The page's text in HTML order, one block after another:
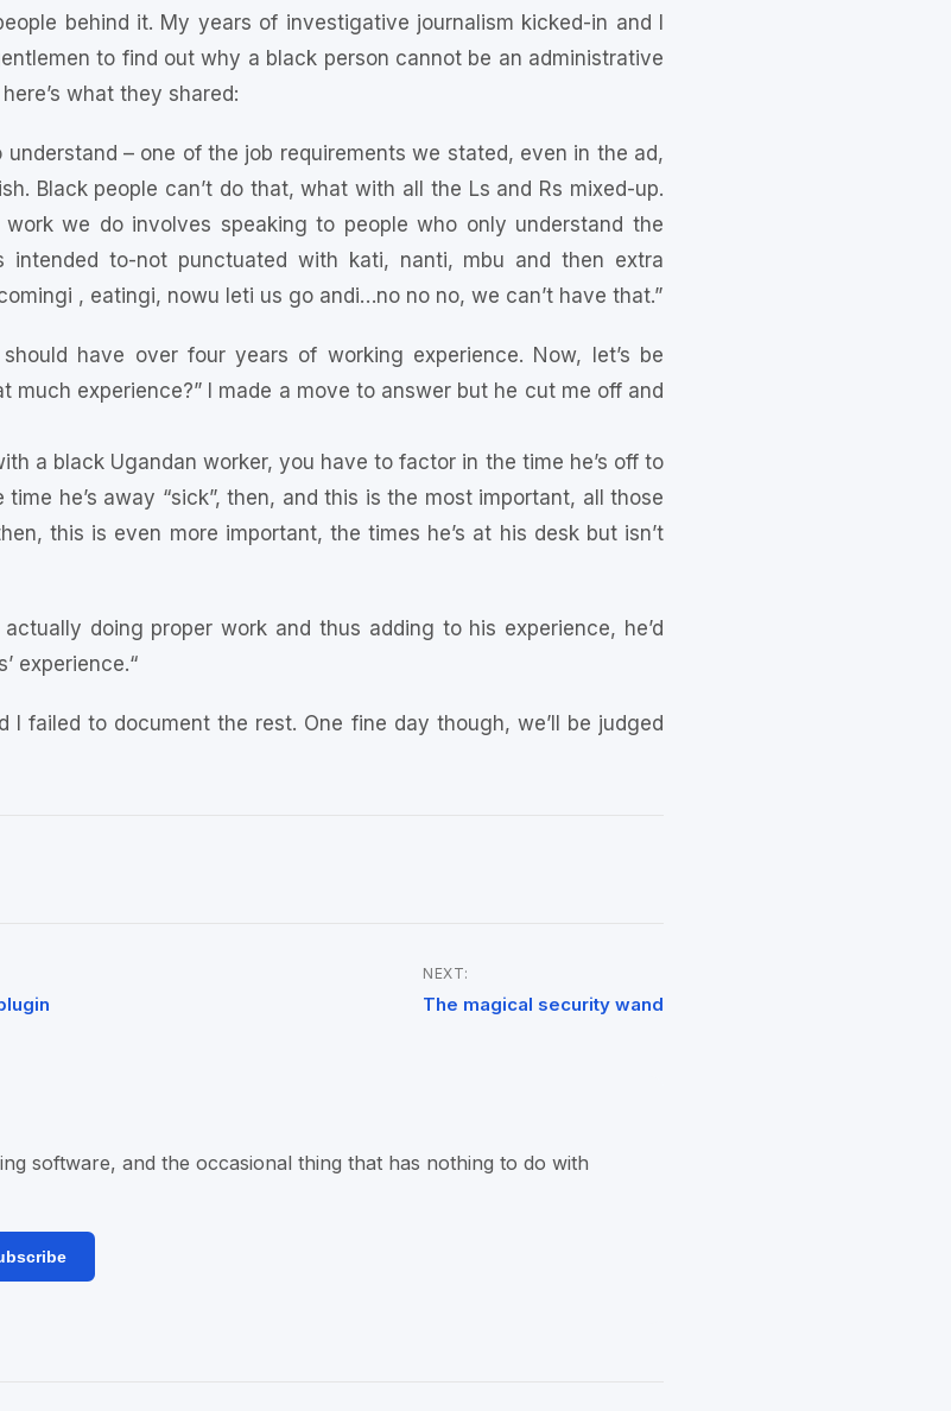
behind it. My years of investigative journalism kicked-in and I
to find out why a black person cannot be an administrative
what they shared:
understand – one of the job requirements we stated, even in the ad,
Black people can’t do that, what with all the Ls and Rs mixed-up.
we do involves speaking to people who only understand the
intended to-not punctuated with kati, nanti, mbu and then extra
, eatingi, nowu leti us go andi…no no no, we can’t have that.”
have over four years of working experience. Now, let’s be
much experience?” I made a move to answer but he cut me off and
a black Ugandan worker, you have to factor in the time he’s off to
he’s away “sick”, then, and this is the most important, all those
this is even more important, the times he’s at his desk but isn’t
doing proper work and thus adding to his experience, he’d
experience.“
failed to document the rest. One fine day though, we’ll be judged
NEXT:
The magical security wand
software, and the occasional thing that has nothing to do with